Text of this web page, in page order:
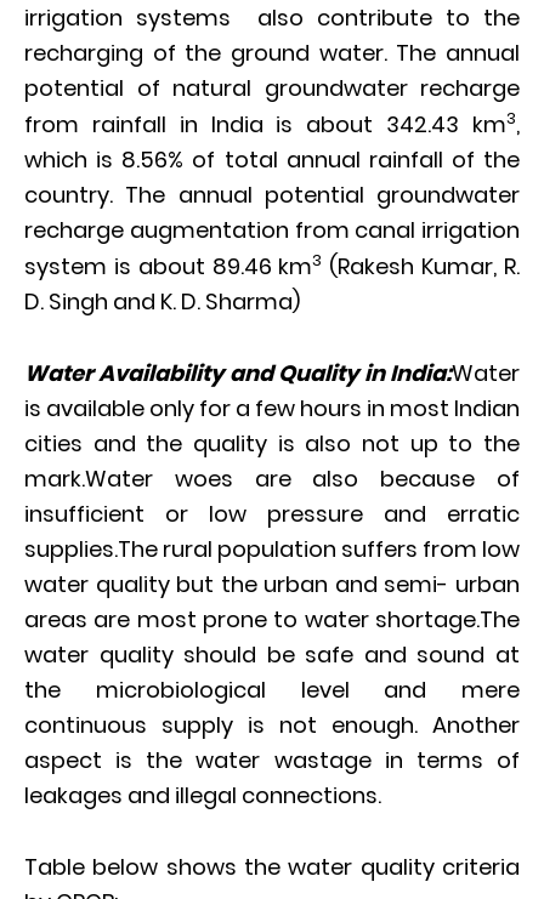
irrigation systems also contribute to the
recharging of the ground water. The annual
potential of natural groundwater recharge
from rainfall in India is about 342.43 km3,
which is 8.56% of total annual rainfall of the
country. The annual potential groundwater
recharge augmentation from canal irrigation
system is about 89.46 km3 (Rakesh Kumar, R.
D. Singh and K. D. Sharma)
Water Availability and Quality in India:Water
is available only for a few hours in most Indian
cities and the quality is also not up to the
mark.Water woes are also because of
insufficient or low pressure and erratic
supplies.The rural population suffers from low
water quality but the urban and semi- urban
areas are most prone to water shortage.The
water quality should be safe and sound at
the microbiological level and mere
continuous supply is not enough. Another
aspect is the water wastage in terms of
leakages and illegal connections.
Table below shows the water quality criteria